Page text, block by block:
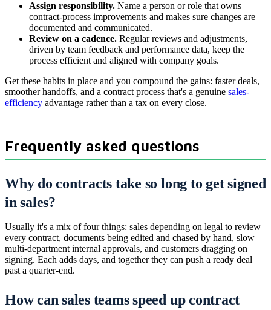
Assign responsibility. Name a person or role that owns
contract-process improvements and makes sure changes are
documented and communicated.
Review on a cadence. Regular reviews and adjustments,
driven by team feedback and performance data, keep the
process efficient and aligned with company goals.
Get these habits in place and you compound the gains: faster deals,
smoother handoffs, and a contract process that's a genuine sales-
efficiency advantage rather than a tax on every close.
Frequently asked questions
Why do contracts take so long to get signed
in sales?
Usually it's a mix of four things: sales depending on legal to review
every contract, documents being edited and chased by hand, slow
multi-department internal approvals, and customers dragging on
signing. Each adds days, and together they can push a ready deal
past a quarter-end.
How can sales teams speed up contract